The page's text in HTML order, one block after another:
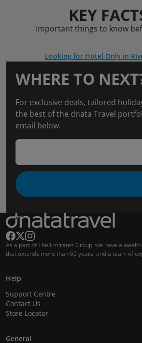
KEY
Important things to know
Looking for Hotel Only in
WHERE TO
For exclusive deals, tailored
the best of the dnata Travel
email below.
As a part of The Emirates Group, we have a
that extends more than 60 years, and a team of
Help
Support Centre
Contact Us
Store Locator
General